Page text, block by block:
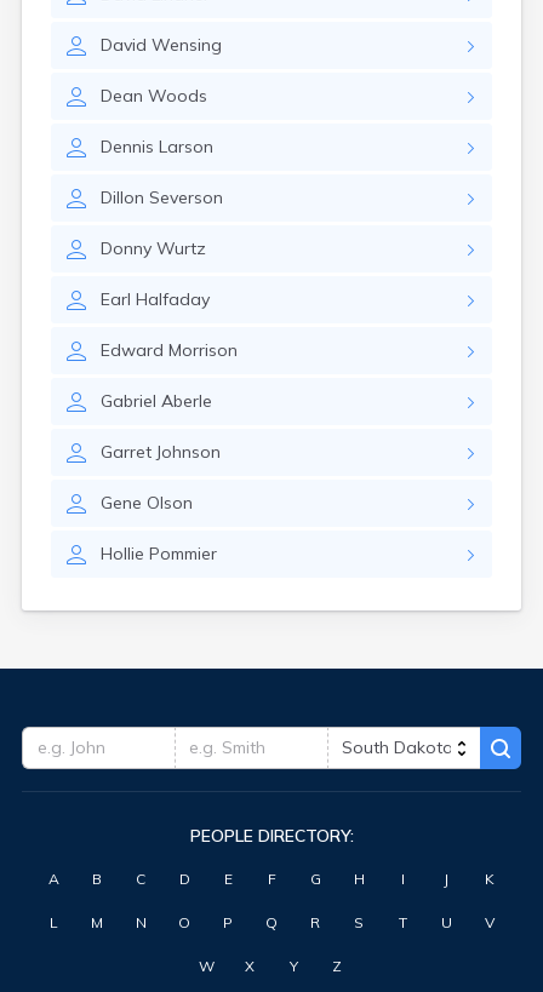
David Wensing
Dean Woods
Dennis Larson
Dillon Severson
Donny Wurtz
Earl Halfaday
Edward Morrison
Gabriel Aberle
Garret Johnson
Gene Olson
Hollie Pommier
Interior
Ipswich
Isabel
Jefferson
Kennebec
PEOPLE DIRECTORY:
A B C D E F G H I J K
L M N O P Q R S T U V
W X Y Z